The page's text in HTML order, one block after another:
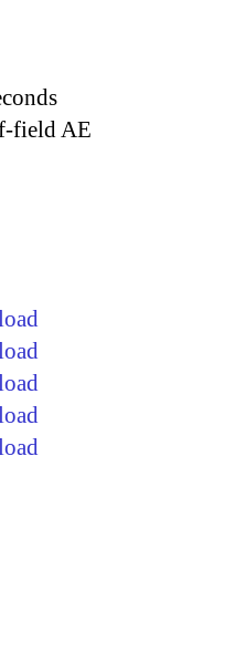
field AE